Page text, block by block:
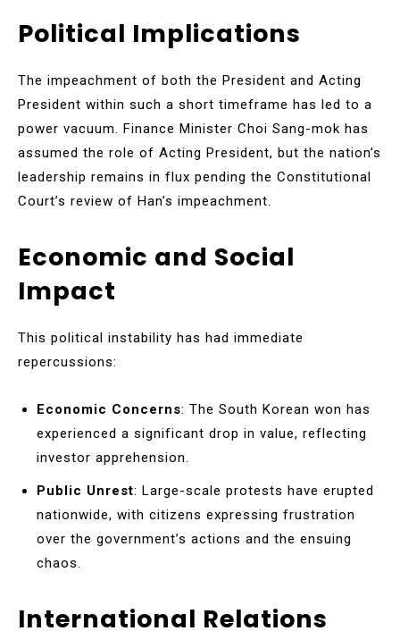
Political Implications
The impeachment of both the President and Acting
President within such a short timeframe has led to a
power vacuum. Finance Minister Choi Sang-mok has
assumed the role of Acting President, but the nation’s
leadership remains in flux pending the Constitutional
Court’s review of Han’s impeachment.
Economic and Social
Impact
This political instability has had immediate
repercussions:
Economic Concerns: The South Korean won has
experienced a significant drop in value, reflecting
investor apprehension.
Public Unrest: Large-scale protests have erupted
nationwide, with citizens expressing frustration
over the government’s actions and the ensuing
chaos.
International Relations